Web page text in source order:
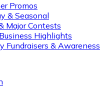
Promos
& Seasonal
Major Contests
Highlights
Fundraisers & Awareness